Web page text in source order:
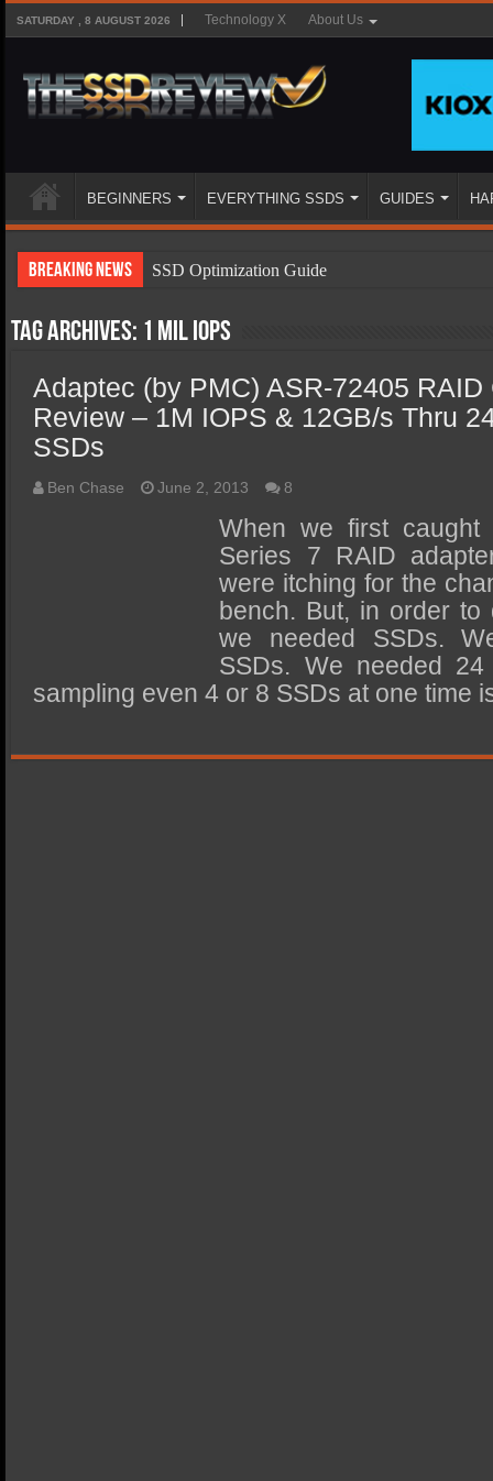
SATURDAY , 8 AUGUST 2026 Technology X About Us
BEGINNERS EVERYTHING SSDS GUIDES
Breaking News
SSD Optimization Guide
SSD Types
SSD Benefits
SSD Components
SSD Performance and Purchase
SSD Migration
Tag Archives: 1 Mil IOPS
Adaptec (by PMC) ASR-72405
Review – 1M IOPS & 12GB/s Thru
SSDs
Ben Chase June 2, 2013 8
When we first
Series 7 RAID
were itching for the
bench. But, in order
we needed SSDs.
SSDs. We needed 24
sampling even 4 or 8 SSDs at one time